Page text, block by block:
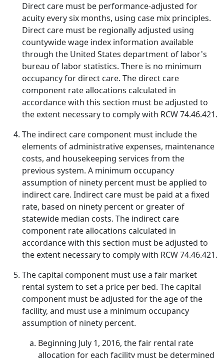
Direct care must be performance-adjusted for
acuity every six months, using case mix principles.
Direct care must be regionally adjusted using
countywide wage index information available
through the United States department of labor's
bureau of labor statistics. There is no minimum
occupancy for direct care. The direct care
component rate allocations calculated in
accordance with this section must be adjusted to
the extent necessary to comply with RCW 74.46.421.
The indirect care component must include the
elements of administrative expenses, maintenance
costs, and housekeeping services from the
previous system. A minimum occupancy
assumption of ninety percent must be applied to
indirect care. Indirect care must be paid at a fixed
rate, based on ninety percent or greater of
statewide median costs. The indirect care
component rate allocations calculated in
accordance with this section must be adjusted to
the extent necessary to comply with RCW 74.46.421.
The capital component must use a fair market
rental system to set a price per bed. The capital
component must be adjusted for the age of the
facility, and must use a minimum occupancy
assumption of ninety percent.
Beginning July 1, 2016, the fair rental rate
allocation for each facility must be determined